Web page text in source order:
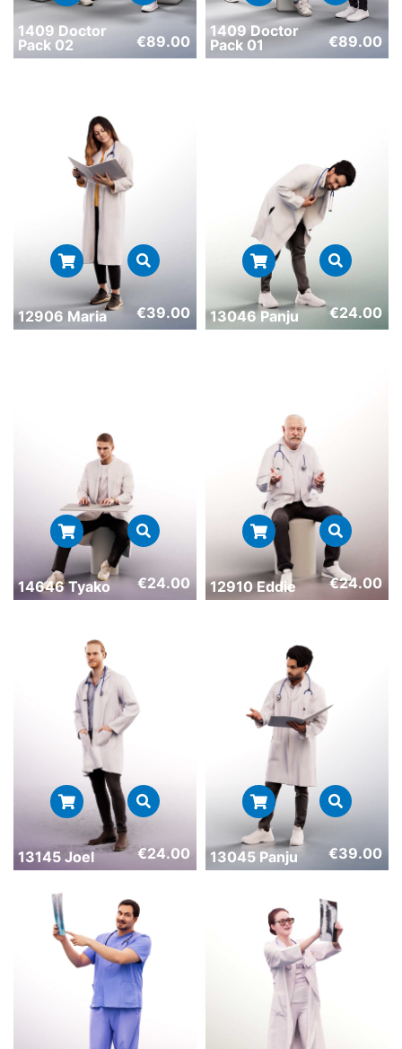
1409 Doctor
Pack 02
€89.00
1409 Doctor
Pack 01
€89.00
12906 Maria €39.00 13046 Panju €24.00
14646 Tyako €24.00 12910 Eddie €24.00
13145 Joel €24.00 13045 Panju €39.00